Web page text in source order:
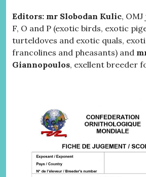
Editors: mr Slobodan Kulic,
F, O and P (exotic birds, exotic
turteldoves and exotic quals,
francolines and pheasants) and
Giannopoulos, exellent breeder